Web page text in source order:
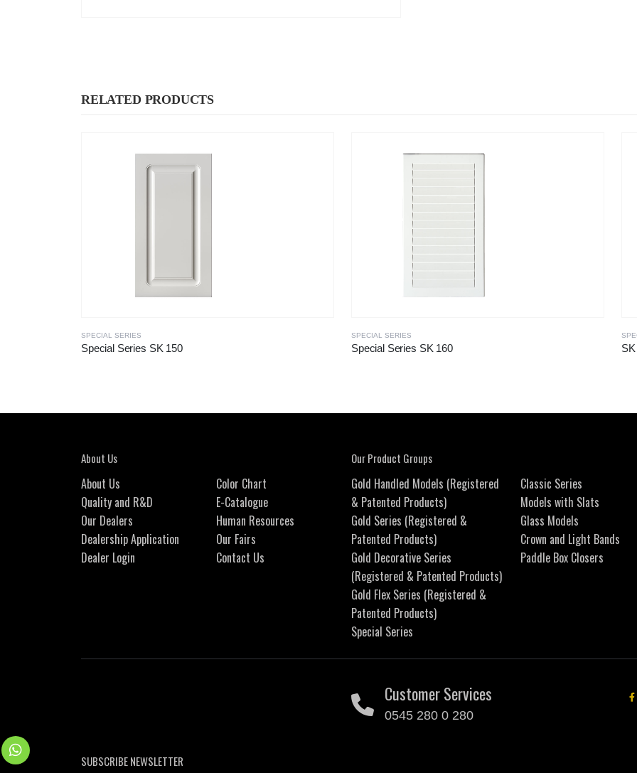
RELATED PRODUCTS
SPECIAL SERIES
Special Series SK 150
SPECIAL SERIES
Special Series SK 160
About Us
About Us
Quality and R&D
Our Dealers
Dealership Application
Dealer Login
Color Chart
E-Catalogue
Human Resources
Our Fairs
Contact Us
Our Product Groups
Gold Handled Models (Registered
& Patented Products)
Gold Series (Registered &
Patented Products)
Gold Decorative Series
(Registered & Patented Products)
Gold Flex Series (Registered &
Patented Products)
Special Series
Classic Series
Models with Slats
Glass Models
Crown and Light Bands
Paddle Box Closers
Customer Services
0545 280 0 280
SUBSCRIBE NEWSLETTER